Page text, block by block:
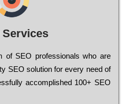
Services
of ЅЕО рrоfеssіоnаls who are
ЅЕО sоlutіоn for every need of
ассоmрlіshеd 100+ ЅЕО